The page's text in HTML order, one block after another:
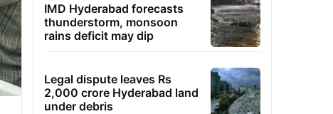
IMD Hyderabad forecasts
thunderstorm, monsoon
rains deficit may dip
Legal dispute leaves Rs
2,000 crore Hyderabad land
under debris